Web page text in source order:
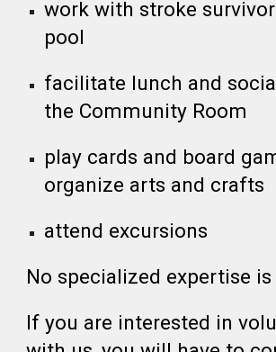
work with stroke
pool
facilitate lunch and
the Community Room
play cards and board
organize arts and crafts
attend excursions
No specialized expertise is
If you are interested in